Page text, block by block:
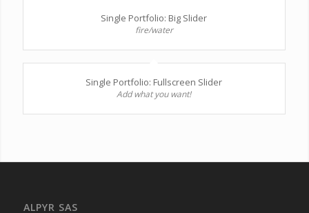
Single Portfolio: Big Slider
fire/water
Single Portfolio: Fullscreen Slider
Add what you want!
ALPYR SAS